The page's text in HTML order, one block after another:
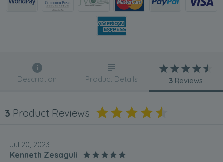
Description Product Details 3 Reviews
3 Product Reviews
Jul 20, 2023
Kenneth Zesaguli